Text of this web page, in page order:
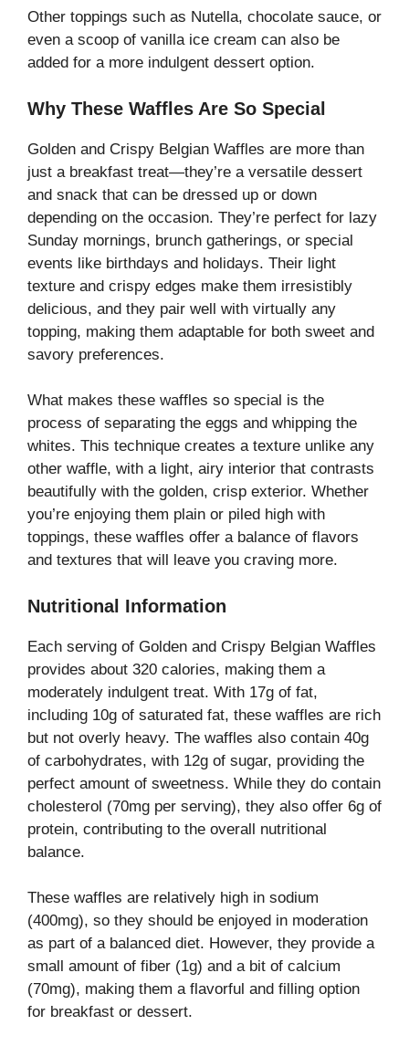
Other toppings such as Nutella, chocolate sauce, or
even a scoop of vanilla ice cream can also be
added for a more indulgent dessert option.
Why These Waffles Are So Special
Golden and Crispy Belgian Waffles are more than
just a breakfast treat—they’re a versatile dessert
and snack that can be dressed up or down
depending on the occasion. They’re perfect for lazy
Sunday mornings, brunch gatherings, or special
events like birthdays and holidays. Their light
texture and crispy edges make them irresistibly
delicious, and they pair well with virtually any
topping, making them adaptable for both sweet and
savory preferences.
What makes these waffles so special is the
process of separating the eggs and whipping the
whites. This technique creates a texture unlike any
other waffle, with a light, airy interior that contrasts
beautifully with the golden, crisp exterior. Whether
you’re enjoying them plain or piled high with
toppings, these waffles offer a balance of flavors
and textures that will leave you craving more.
Nutritional Information
Each serving of Golden and Crispy Belgian Waffles
provides about 320 calories, making them a
moderately indulgent treat. With 17g of fat,
including 10g of saturated fat, these waffles are rich
but not overly heavy. The waffles also contain 40g
of carbohydrates, with 12g of sugar, providing the
perfect amount of sweetness. While they do contain
cholesterol (70mg per serving), they also offer 6g of
protein, contributing to the overall nutritional
balance.
These waffles are relatively high in sodium
(400mg), so they should be enjoyed in moderation
as part of a balanced diet. However, they provide a
small amount of fiber (1g) and a bit of calcium
(70mg), making them a flavorful and filling option
for breakfast or dessert.